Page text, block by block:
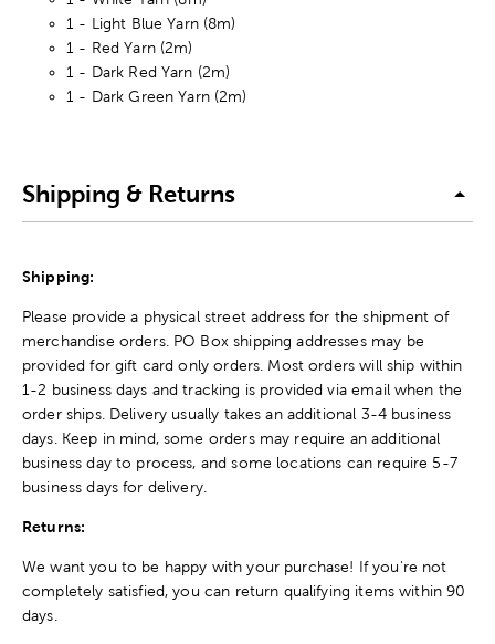
1 - Light Blue Yarn (8m)
1 - Red Yarn (2m)
1 - Dark Red Yarn (2m)
1 - Dark Green Yarn (2m)
Shipping & Returns
Shipping:
Please provide a physical street address for the shipment of
merchandise orders. PO Box shipping addresses may be
provided for gift card only orders. Most orders will ship within
1-2 business days and tracking is provided via email when the
order ships. Delivery usually takes an additional 3-4 business
days. Keep in mind, some orders may require an additional
business day to process, and some locations can require 5-7
business days for delivery.
Returns:
We want you to be happy with your purchase! If you're not
completely satisfied, you can return qualifying items within 90
days.